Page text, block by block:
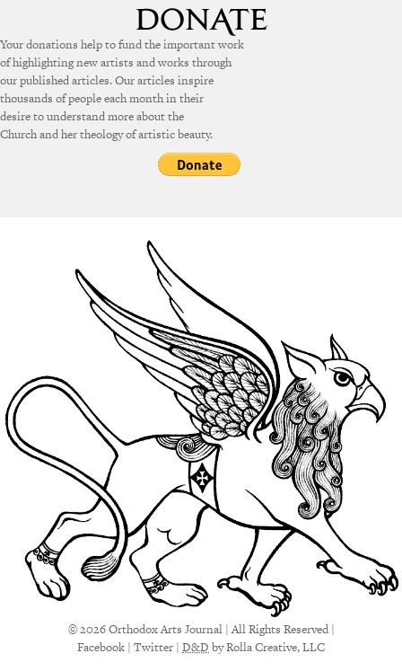
Your donations help to fund the important work
of highlighting new artists and works through
our published articles. Our articles inspire
thousands of people each month in their
desire to understand more about the
Church and her theology of artistic beauty.
© 2026 Orthodox Arts Journal | All Rights Reserved |
Facebook | Twitter | D&Dby Rolla Creative, LLC